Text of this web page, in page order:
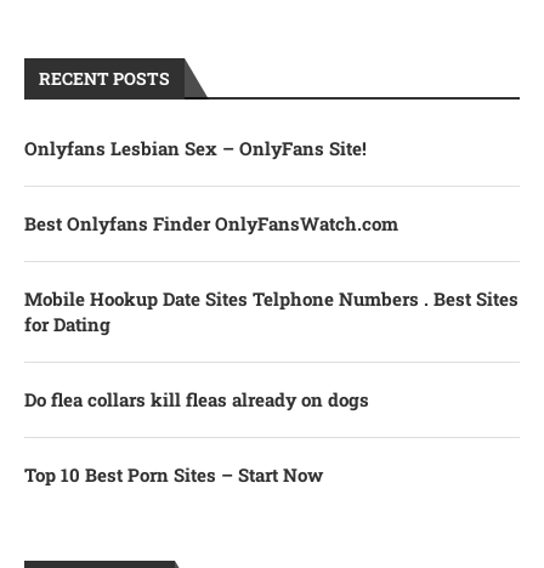
RECENT POSTS
Onlyfans Lesbian Sex – OnlyFans Site!
Best Onlyfans Finder OnlyFansWatch.com
Mobile Hookup Date Sites Telphone Numbers . Best Sites
for Dating
Do flea collars kill fleas already on dogs
Top 10 Best Porn Sites – Start Now